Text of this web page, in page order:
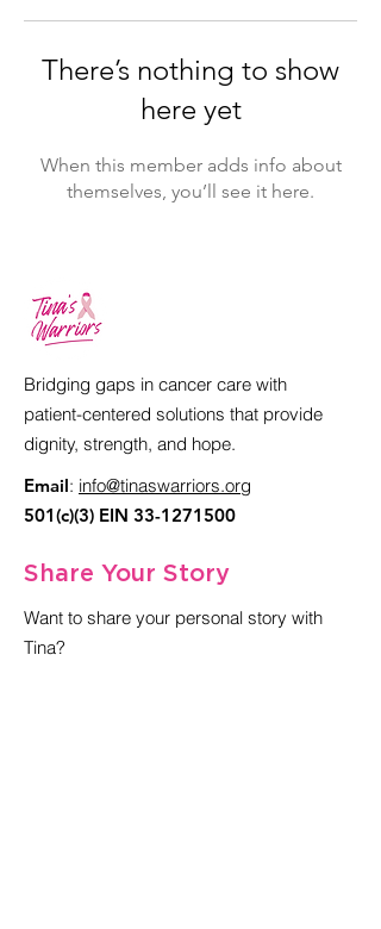
There’s nothing to show
here yet
When this member adds info about
themselves, you’ll see it here.
Bridging gaps in cancer care with
patient-centered solutions that provide
dignity, strength, and hope.
Email: info@tinaswarriors.org
501(c)(3) EIN 33-1271500
Share Your Story
Want to share your personal story with
Tina?